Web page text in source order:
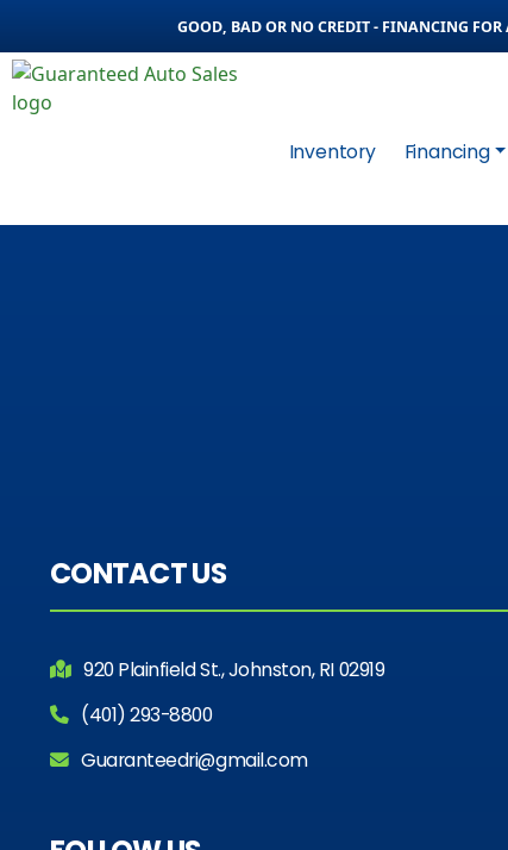
GOOD, BAD OR NO CREDIT - FINANCING FOR
Inventory Financing
CONTACT US
920 Plainfield St., Johnston, RI 02919
(401) 293-8800
Guaranteedri@gmail.com